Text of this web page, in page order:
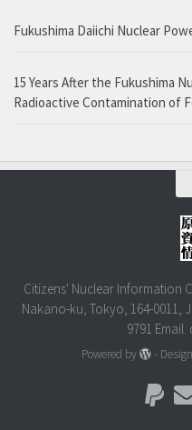
Fukushima Daiichi Nuclear
15 Years After the Fukushima
Radioactive Contamination of
Citizens' Nuclear Information
Nakano-ku, Tokyo, 164-0011,
9791
Powered by -